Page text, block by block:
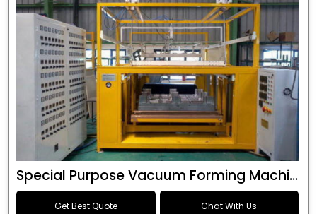
Special Purpose Vacuum Forming Machine
Get Best Quote Chat With Us